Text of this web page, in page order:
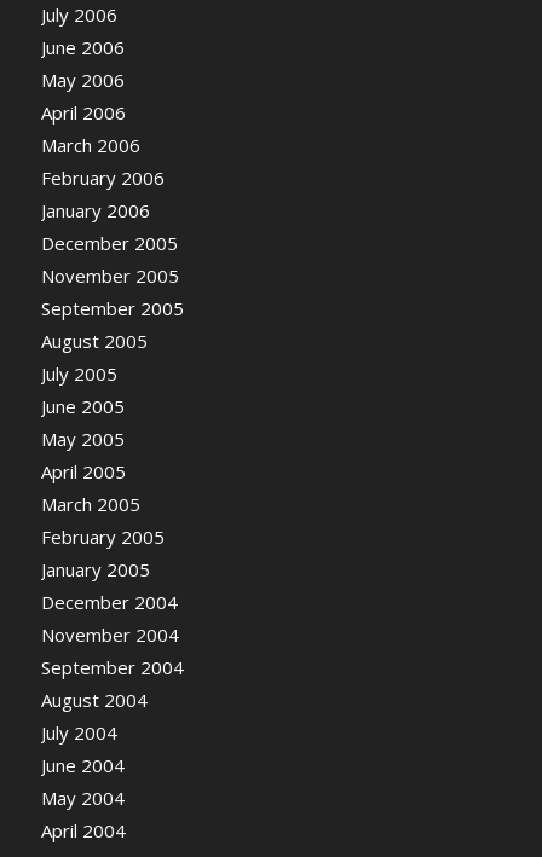
July 2006
June 2006
May 2006
April 2006
March 2006
February 2006
January 2006
December 2005
November 2005
September 2005
August 2005
July 2005
June 2005
May 2005
April 2005
March 2005
February 2005
January 2005
December 2004
November 2004
September 2004
August 2004
July 2004
June 2004
May 2004
April 2004